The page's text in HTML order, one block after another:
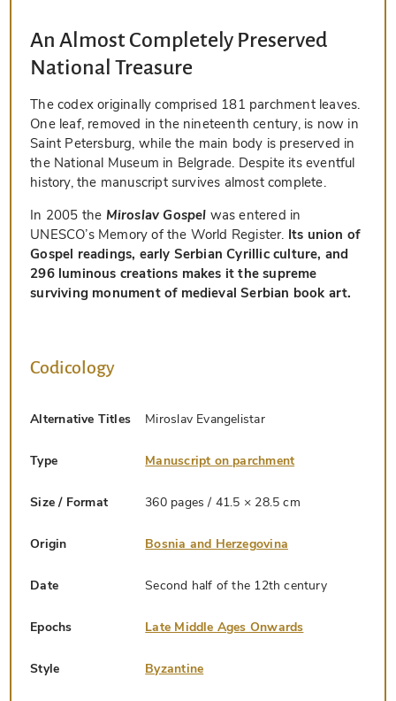
An Almost Completely Preserved
National Treasure
The codex originally comprised 181 parchment leaves.
One leaf, removed in the nineteenth century, is now in
Saint Petersburg, while the main body is preserved in
the National Museum in Belgrade. Despite its eventful
history, the manuscript survives almost complete.
In 2005 the Miroslav Gospel was entered in
UNESCO’s Memory of the World Register. Its union of
Gospel readings, early Serbian Cyrillic culture, and
296 luminous creations makes it the supreme
surviving monument of medieval Serbian book art.
Codicology
Alternative Titles Miroslav Evangelistar
Type Manuscript on parchment
Size / Format 360 pages / 41.5 × 28.5 cm
Origin Bosnia and Herzegovina
Date Second half of the 12th century
Epochs Late Middle Ages Onwards
Style Byzantine